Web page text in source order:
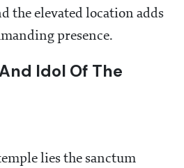
the elevated location adds
presence.
Idol Of The
lies the sanctum